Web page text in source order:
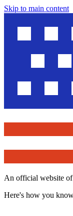
Skip to main content
An official website
Here's how you